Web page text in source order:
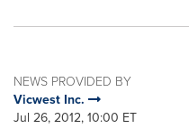
NEWS PROVIDED BY
Vicwest Inc.
Jul 26, 2012, 10:00 ET